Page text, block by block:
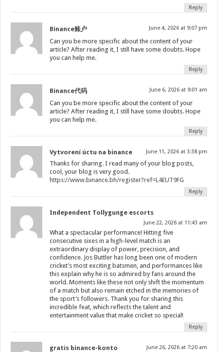
Reply
Binance账户 June 4, 2026 at 9:07 pm
Can you be more specific about the content of your
article? After reading it, I still have some doubts. Hope
you can help me.
Reply
Binance代码 June 6, 2026 at 9:01 am
Can you be more specific about the content of your
article? After reading it, I still have some doubts. Hope
you can help me.
Reply
Vytvorení úctu na binance June 11, 2026 at 3:38 pm
Thanks for sharing. I read many of your blog posts,
cool, your blog is very good.
https://www.binance.bh/register?ref=L4EUT9FG
Reply
Independent Tollygunge escorts
June 22, 2026 at 11:43 am
What a spectacular performance! Hitting five
consecutive sixes in a high-level match is an
extraordinary display of power, precision, and
confidence. Jos Buttler has long been one of modern
cricket’s most exciting batsmen, and performances like
this explain why he is so admired by fans around the
world. Moments like these not only shift the momentum
of a match but also remain etched in the memories of
the sport’s followers. Thank you for sharing this
incredible feat, which reflects the talent and
entertainment value that make cricket so special!
Reply
gratis binance-konto June 26, 2026 at 7:20 am